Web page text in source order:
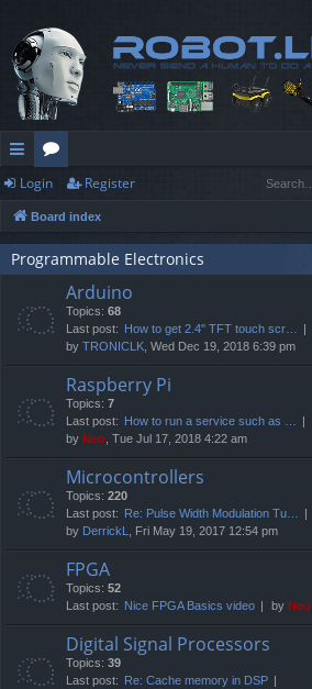
ui
ck
lin
or
u
m
Login Register
Board index
Programmable Electronics
Arduino
Topics: 68
Last post: How to get 2.4" TFT touch scr…
by TRONICLK , Wed Dec 19, 2018 6:39 pm
Raspberry Pi
Topics: 7
Last post: How to run a service such as …
by Neo , Tue Jul 17, 2018 4:22 am
Microcontrollers
Topics: 220
Last post: Re: Pulse Width Modulation Tu…
by DerrickL , Fri May 19, 2017 12:54 pm
FPGA
Topics: 52
Last post: Nice FPGA Basics video by Neo
Digital Signal Processors
Topics: 39
Last post: Re: Cache memory in DSP